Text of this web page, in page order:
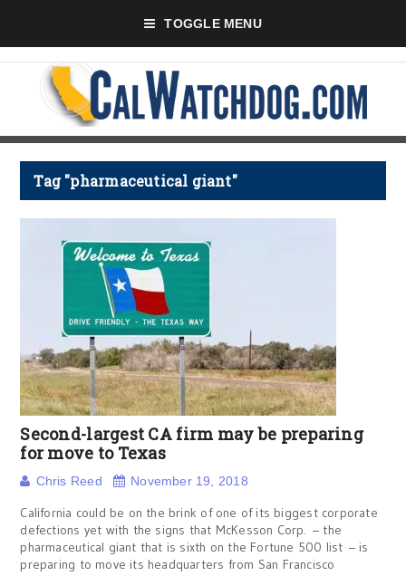
TOGGLE MENU
Tag "pharmaceutical giant"
Second-largest CA firm may be preparing
for move to Texas
Chris Reed November 19, 2018
California could be on the brink of one of its biggest corporate
defections yet with the signs that McKesson Corp. – the
pharmaceutical giant that is sixth on the Fortune 500 list – is
preparing to move its headquarters from San Francisco